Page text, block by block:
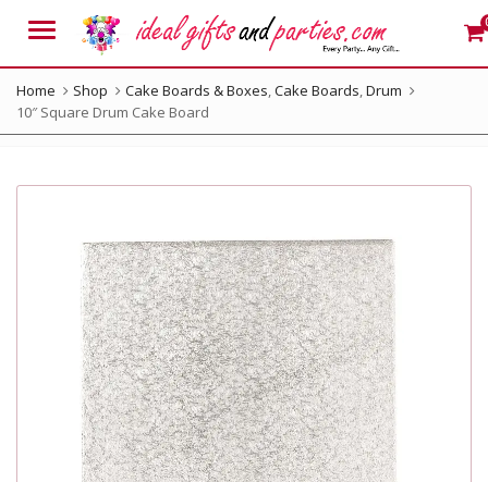
Menu
Home Shop Cake Boards & Boxes,Cake Boards,Drum
10″ Square Drum Cake Board